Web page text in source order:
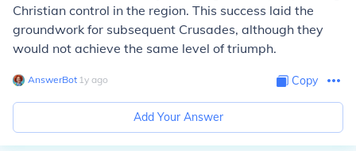
Christian control in the region. This success laid the
groundwork for subsequent Crusades, although they
would not achieve the same level of triumph.
AnswerBot∙ 1y ago Copy
Add Your Answer